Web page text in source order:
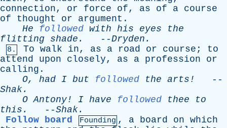
connection, or force of, as of a course
of
thought or argument .
He
followed with his eyes
the
flitting
shade . --Dryden .
8. To walk in, as a road or course ; to
attend
upon closely, as a profession
or
calling .
O, had I but followed the arts!
--
Shak.
O Antony! I have followed thee
to
this . --Shak.
Follow board
Founding , a board on which